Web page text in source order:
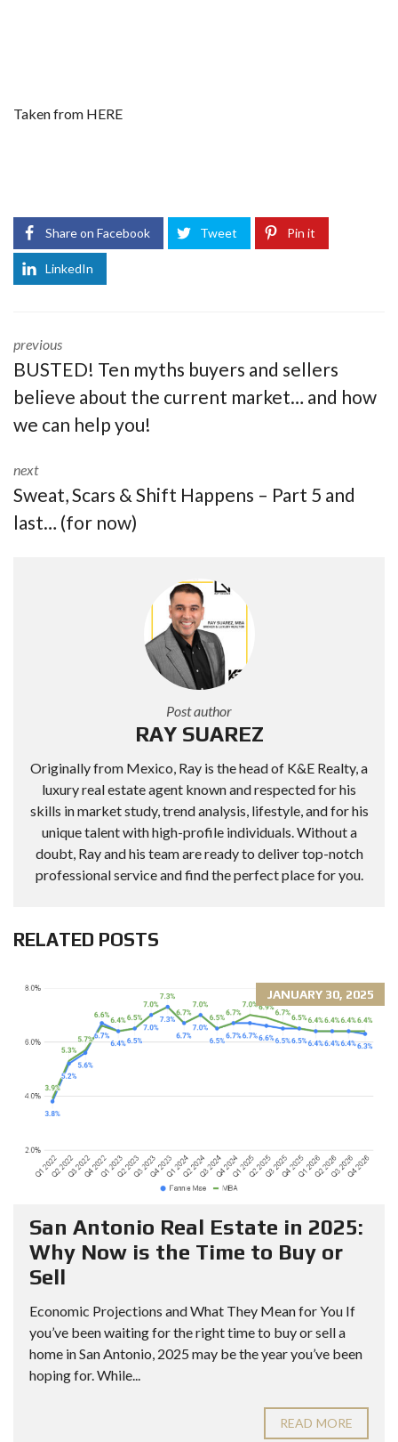
Taken from HERE
Share on Facebook Tweet Pin it
LinkedIn
previous
BUSTED! Ten myths buyers and sellers
believe about the current market… and how
we can help you!
next
Sweat, Scars & Shift Happens – Part 5 and
last… (for now)
Post author
RAY SUAREZ
Originally from Mexico, Ray is the head of K&E Realty, a
luxury real estate agent known and respected for his
skills in market study, trend analysis, lifestyle, and for his
unique talent with high-profile individuals. Without a
doubt, Ray and his team are ready to deliver top-notch
professional service and find the perfect place for you.
RELATED POSTS
JANUARY 30, 2025
San Antonio Real Estate in 2025:
Why Now is the Time to Buy or
Sell
Economic Projections and What They Mean for You If
you’ve been waiting for the right time to buy or sell a
home in San Antonio, 2025 may be the year you’ve been
hoping for. While...
READ MORE